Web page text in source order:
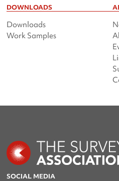
DOWNLOADS
Downloads
Work Samples
SOCIAL MEDIA